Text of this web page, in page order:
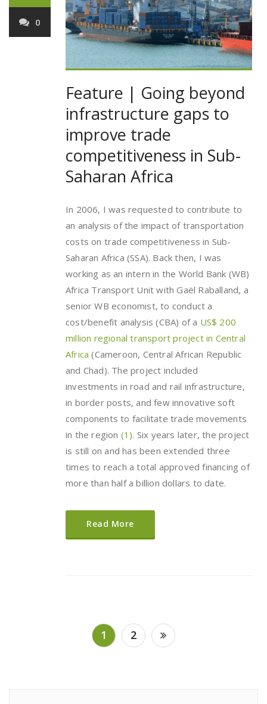
0
Feature | Going beyond
infrastructure gaps to
improve trade
competitiveness in Sub-
Saharan Africa
In 2006, I was requested to contribute to
an analysis of the impact of transportation
costs on trade competitiveness in Sub-
Saharan Africa (SSA). Back then, I was
working as an intern in the World Bank (WB)
Africa Transport Unit with Gaël Raballand, a
senior WB economist, to conduct a
cost/benefit analysis (CBA) of a US$ 200
million regional transport project in Central
Africa (Cameroon, Central African Republic
and Chad). The project included
investments in road and rail infrastructure,
in border posts, and few innovative soft
components to facilitate trade movements
in the region (1). Six years later, the project
is still on and has been extended three
times to reach a total approved financing of
more than half a billion dollars to date.
Read More
Posts
pagination
1 2